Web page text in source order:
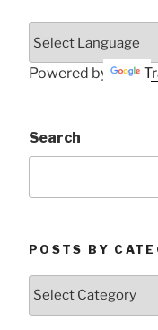
Powered by
Search
POSTS BY
Posts